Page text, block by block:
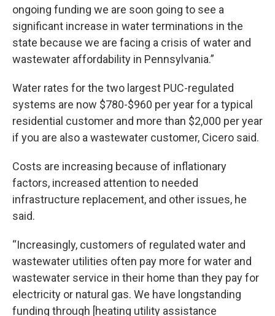
ongoing funding we are soon going to see a
significant increase in water terminations in the
state because we are facing a crisis of water and
wastewater affordability in Pennsylvania.”
Water rates for the two largest PUC-regulated
systems are now $780-$960 per year for a typical
residential customer and more than $2,000 per year
if you are also a wastewater customer, Cicero said.
Costs are increasing because of inflationary
factors, increased attention to needed
infrastructure replacement, and other issues, he
said.
“Increasingly, customers of regulated water and
wastewater utilities often pay more for water and
wastewater service in their home than they pay for
electricity or natural gas. We have longstanding
funding through [heating utility assistance